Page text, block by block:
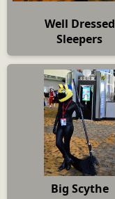
Well Dressed
Sleepers
Big Scythe